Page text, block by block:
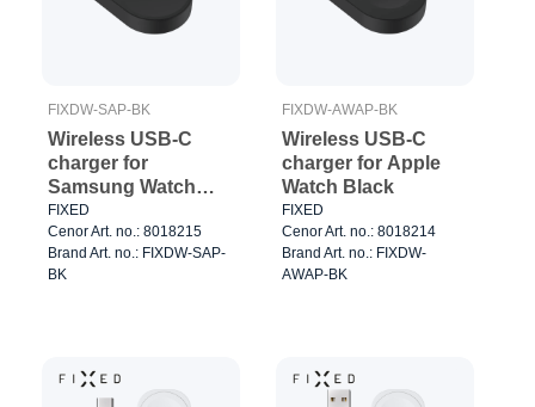
FIXDW-SAP-BK
Wireless USB-C
charger for
Samsung Watch
Black
FIXED
Cenor Art. no.: 8018215
Brand Art. no.: FIXDW-SAP-
BK
FIXDW-AWAP-BK
Wireless USB-C
charger for Apple
Watch Black
FIXED
Cenor Art. no.: 8018214
Brand Art. no.: FIXDW-
AWAP-BK